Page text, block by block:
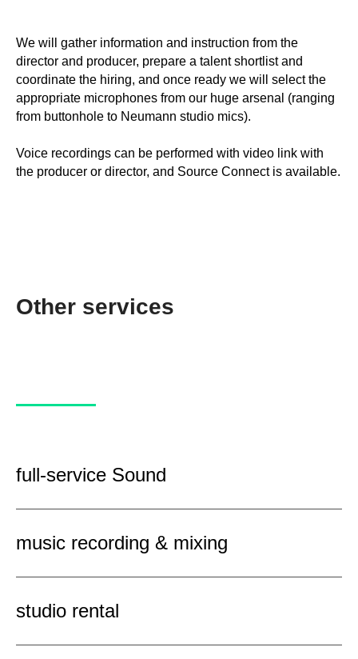
We will gather information and instruction from the
director and producer, prepare a talent shortlist and
coordinate the hiring, and once ready we will select the
appropriate microphones from our huge arsenal (ranging
from buttonhole to Neumann studio mics).
Voice recordings can be performed with video link with
the producer or director, and Source Connect is available.
Other services
full-service Sound
music recording & mixing
studio rental